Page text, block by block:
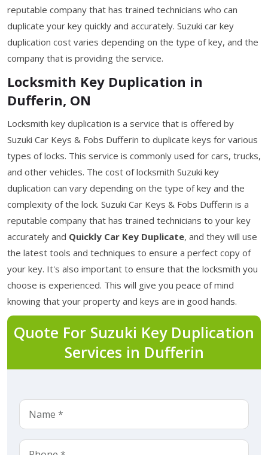
reputable company that has trained technicians who can
duplicate your key quickly and accurately. Suzuki car key
duplication cost varies depending on the type of key, and the
company that is providing the service.
Locksmith Key Duplication in
Dufferin, ON
Locksmith key duplication is a service that is offered by
Suzuki Car Keys & Fobs Dufferin to duplicate keys for various
types of locks. This service is commonly used for cars, trucks,
and other vehicles. The cost of locksmith Suzuki key
duplication can vary depending on the type of key and the
complexity of the lock. Suzuki Car Keys & Fobs Dufferin is a
reputable company that has trained technicians to your key
accurately and Quickly Car Key Duplicate, and they will use
the latest tools and techniques to ensure a perfect copy of
your key. It's also important to ensure that the locksmith you
choose is experienced. This will give you peace of mind
knowing that your property and keys are in good hands.
Quote For Suzuki Key Duplication
Services in Dufferin